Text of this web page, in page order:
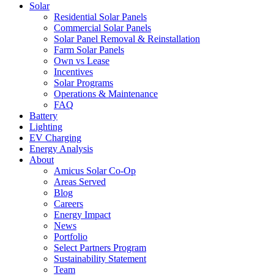
Solar
Residential Solar Panels
Commercial Solar Panels
Solar Panel Removal & Reinstallation
Farm Solar Panels
Own vs Lease
Incentives
Solar Programs
Operations & Maintenance
FAQ
Battery
Lighting
EV Charging
Energy Analysis
About
Amicus Solar Co-Op
Areas Served
Blog
Careers
Energy Impact
News
Portfolio
Select Partners Program
Sustainability Statement
Team